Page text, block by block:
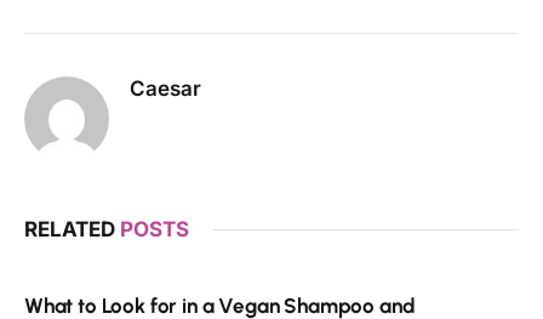
Caesar
RELATED POSTS
What to Look for in a Vegan Shampoo and